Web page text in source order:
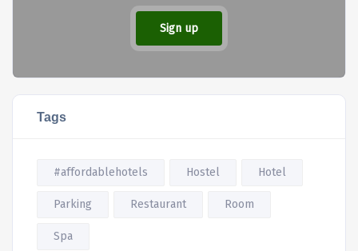
Sign up
Tags
#affordablehotels Hostel Hotel
Parking Restaurant Room
Spa